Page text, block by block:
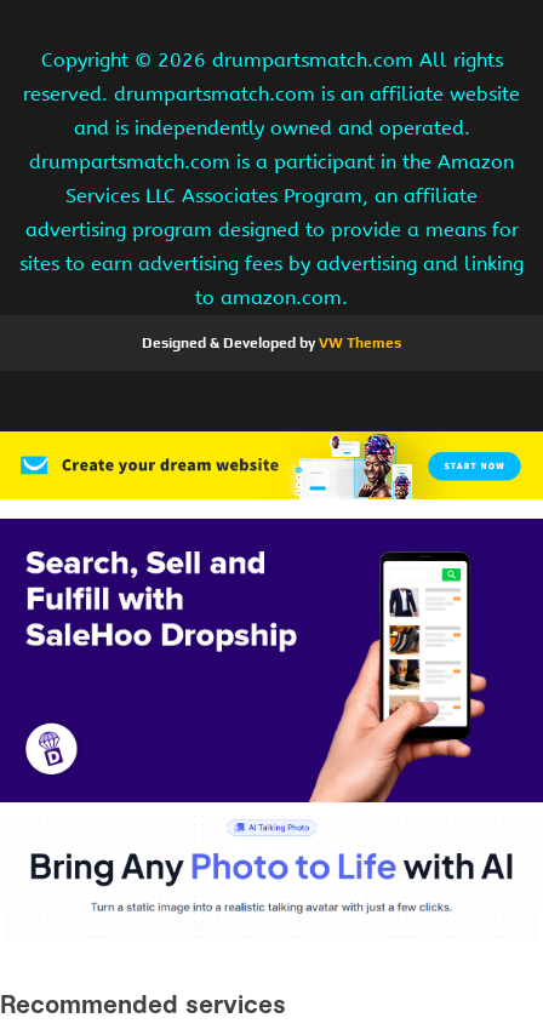
Copyright © 2026 drumpartsmatch.com All rights
reserved. drumpartsmatch.com is an affiliate website
and is independently owned and operated.
drumpartsmatch.com is a participant in the Amazon
Services LLC Associates Program, an affiliate
advertising program designed to provide a means for
sites to earn advertising fees by advertising and linking
to amazon.com.
Designed & Developed byVW Themes